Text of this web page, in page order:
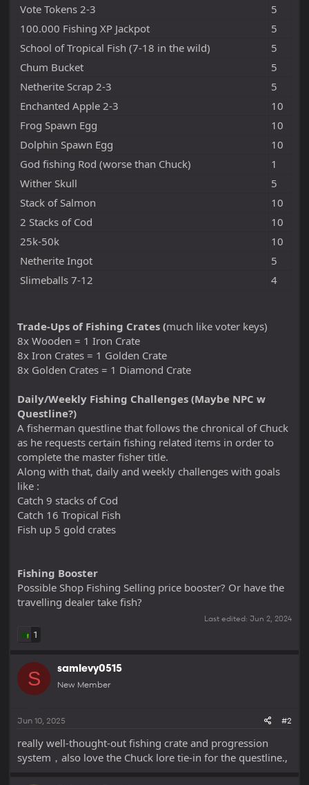
Vote Tokens 2-3
5
100.000 Fishing XP Jackpot
5
School of Tropical Fish (7-18 in the wild)
5
Chum Bucket
5
Netherite Scrap 2-3
5
Enchanted Apple 2-3
10
Frog Spawn Egg
10
Dolphin Spawn Egg
10
God fishing Rod (worse than Chuck)
1
Wither Skull
5
Stack of Salmon
10
2 Stacks of Cod
10
25k-50k
10
Netherite Ingot
5
Slimeballs 7-12
4
Trade-Ups of Fishing Crates (much like voter keys)
8x Wooden = 1 Iron Crate
8x Iron Crates = 1 Golden Crate
8x Golden Crates = 1 Diamond Crate
Daily/Weekly Fishing Challenges (Maybe NPC w
Questline?)
A fisherman questline that follows the chronical of Chuck
as he requests certain fishing related items in order to
complete the master fisher title.
Along with that, daily and weekly challenges with goals
like :
Catch 9 stacks of Cod
Catch 16 Tropical Fish
Fish up 5 gold crates
Fishing Booster
Possible Shop Fishing Selling price booster? Or have the
travelling dealer take fish?
Last edited: Jun 2, 2024
1
S samlevy0515
New Member
Jun 10, 2025 #2
really well-thought-out fishing crate and progression
system，also love the Chuck lore tie-in for the questline.,